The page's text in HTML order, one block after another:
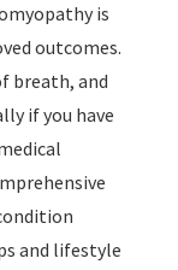
is
outcomes.
breath, and
if you have
and lifestyle